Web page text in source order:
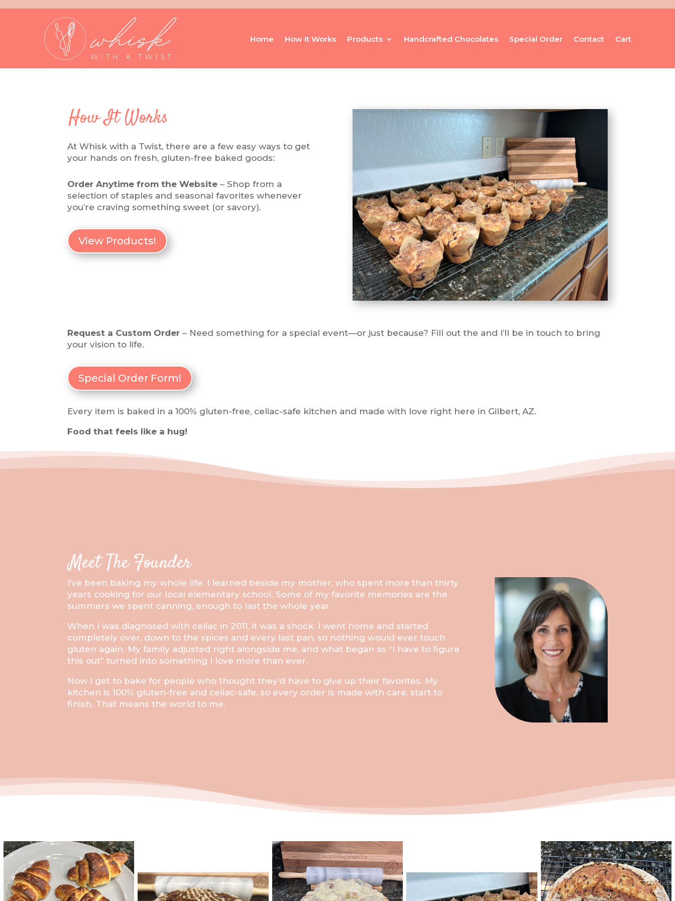
Home How It Works Products Handcrafted Chocolates Special Order Contact Cart
How It Works
At Whisk with a Twist, there are a few easy ways to get
your hands on fresh, gluten-free baked goods:
Order Anytime from the Website – Shop from a
selection of staples and seasonal favorites whenever
you’re craving something sweet (or savory).
View Products!
Request a Custom Order – Need something for a special event—or just because? Fill out the and I’ll be in touch to bring
your vision to life.
Special Order Form!
Every item is baked in a 100% gluten-free, celiac-safe kitchen and made with love right here in Gilbert, AZ.
Food that feels like a hug!
Meet The Founder
I’ve been baking my whole life. I learned beside my mother, who spent more than thirty
years cooking for our local elementary school. Some of my favorite memories are the
summers we spent canning, enough to last the whole year.
When I was diagnosed with celiac in 2011, it was a shock. I went home and started
completely over, down to the spices and every last pan, so nothing would ever touch
gluten again. My family adjusted right alongside me, and what began as “I have to figure
this out” turned into something I love more than ever.
Now I get to bake for people who thought they’d have to give up their favorites. My
kitchen is 100% gluten-free and celiac-safe, so every order is made with care, start to
finish. That means the world to me.